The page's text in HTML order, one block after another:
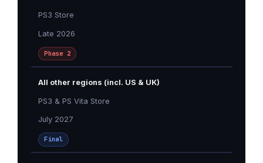
PS3 Store
Late 2026
Phase 2
All other regions (incl. US & UK)
PS3 & PS Vita Store
July 2027
Final